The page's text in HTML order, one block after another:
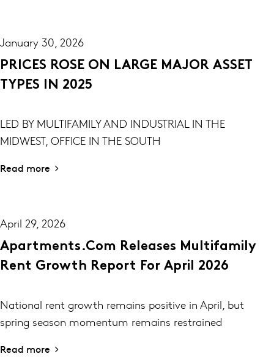
January 30, 2026
PRICES ROSE ON LARGE MAJOR ASSET
TYPES IN 2025
LED BY MULTIFAMILY AND INDUSTRIAL IN THE
MIDWEST, OFFICE IN THE SOUTH
Read more
April 29, 2026
Apartments.com Releases Multifamily
Rent Growth Report For April 2026
National rent growth remains positive in April, but
spring season momentum remains restrained
Read more